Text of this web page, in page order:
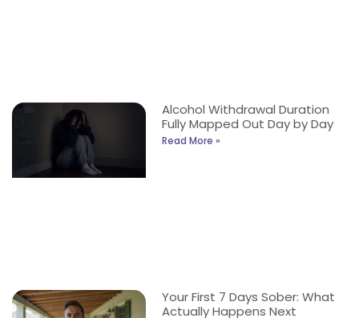
Alcohol Withdrawal Duration
Fully Mapped Out Day by Day
Read More »
Your First 7 Days Sober: What
Actually Happens Next